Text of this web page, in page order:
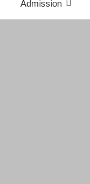
Admission